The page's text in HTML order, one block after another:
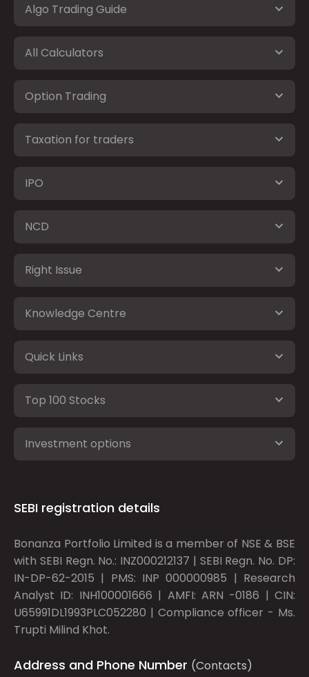
Algo Trading Guide
All Calculators
Option Trading
Taxation for traders
IPO
NCD
Right Issue
Knowledge Centre
Quick Links
Top 100 Stocks
Investment options
SEBI registration details
Bonanza Portfolio Limited is a member of NSE & BSE
with SEBI Regn. No.: INZ000212137 | SEBI Regn. No. DP:
IN-DP-62-2015 | PMS: INP 000000985 | Research
Analyst ID: INH100001666 | AMFI: ARN -0186 | CIN:
U65991DL1993PLC052280 | Compliance officer - Ms.
Trupti Milind Khot.
Address and Phone Number (Contacts)